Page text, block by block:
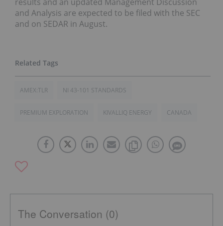
results and an updated Management Discussion
and Analysis are expected to be filed with the SEC
and on SEDAR in August.
AMEX:TLR NI 43-101 STANDARDS
PREMIUM EXPLORATION KIVALLIQ ENERGY CANADA
The Conversation (0)